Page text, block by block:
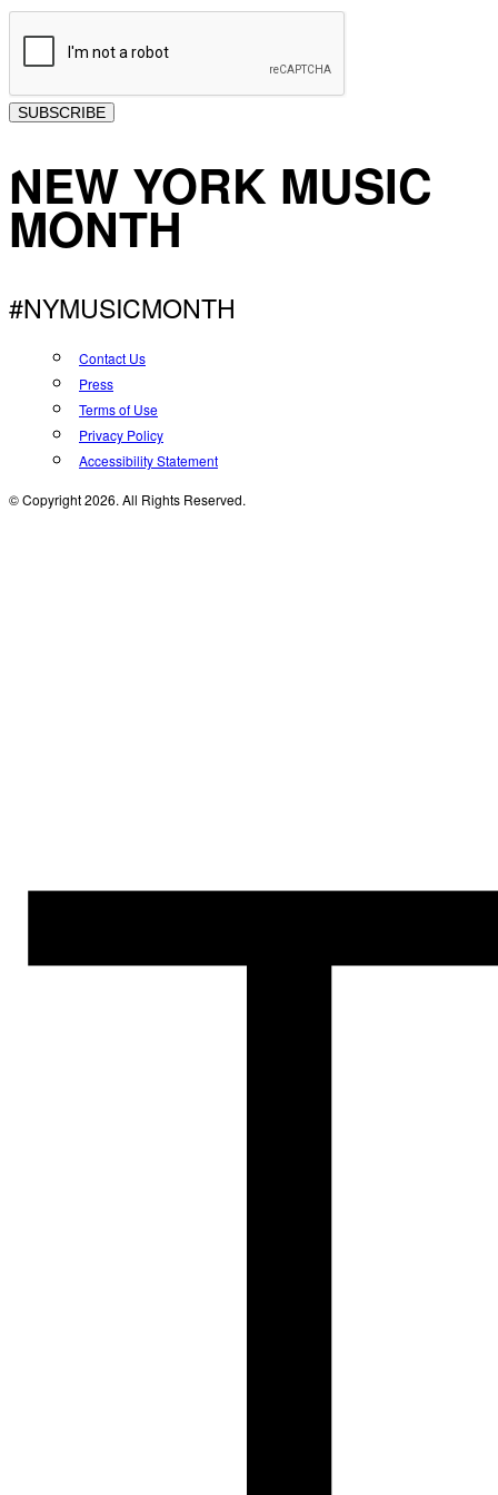
SUBSCRIBE
NEW YORK MUSIC
MONTH
#NYMUSICMONTH
Contact Us
Press
Terms of Use
Privacy Policy
Accessibility Statement
© Copyright 2026. All Rights Reserved.